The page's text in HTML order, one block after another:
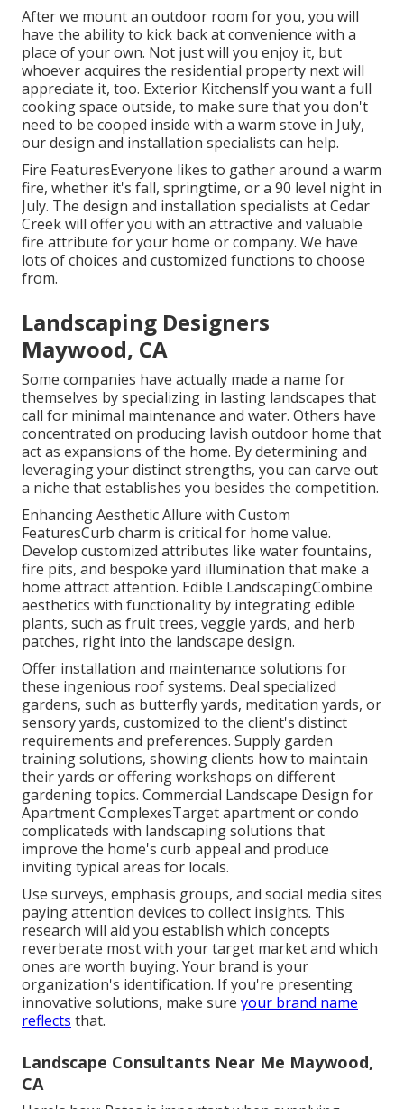
After we mount an outdoor room for you, you will
have the ability to kick back at convenience with a
place of your own. Not just will you enjoy it, but
whoever acquires the residential property next will
appreciate it, too. Exterior KitchensIf you want a full
cooking space outside, to make sure that you don't
need to be cooped inside with a warm stove in July,
our design and installation specialists can help.
Fire FeaturesEveryone likes to gather around a warm
fire, whether it's fall, springtime, or a 90 level night in
July. The design and installation specialists at Cedar
Creek will offer you with an attractive and valuable
fire attribute for your home or company. We have
lots of choices and customized functions to choose
from.
Landscaping Designers
Maywood, CA
Some companies have actually made a name for
themselves by specializing in lasting landscapes that
call for minimal maintenance and water. Others have
concentrated on producing lavish outdoor home that
act as expansions of the home. By determining and
leveraging your distinct strengths, you can carve out
a niche that establishes you besides the competition.
Enhancing Aesthetic Allure with Custom
FeaturesCurb charm is critical for home value.
Develop customized attributes like water fountains,
fire pits, and bespoke yard illumination that make a
home attract attention. Edible LandscapingCombine
aesthetics with functionality by integrating edible
plants, such as fruit trees, veggie yards, and herb
patches, right into the landscape design.
Offer installation and maintenance solutions for
these ingenious roof systems. Deal specialized
gardens, such as butterfly yards, meditation yards, or
sensory yards, customized to the client's distinct
requirements and preferences. Supply garden
training solutions, showing clients how to maintain
their yards or offering workshops on different
gardening topics. Commercial Landscape Design for
Apartment ComplexesTarget apartment or condo
complicateds with landscaping solutions that
improve the home's curb appeal and produce
inviting typical areas for locals.
Use surveys, emphasis groups, and social media sites
paying attention devices to collect insights. This
research will aid you establish which concepts
reverberate most with your target market and which
ones are worth buying. Your brand is your
organization's identification. If you're presenting
innovative solutions, make sure your brand name
reflects that.
Landscape Consultants Near Me Maywood,
CA